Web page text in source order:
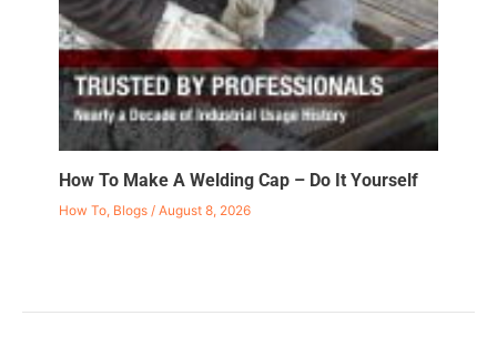
How To Make A Welding Cap – Do It Yourself
How To, Blogs/ August 8, 2026